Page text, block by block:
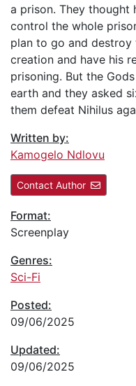
a prison. They thought
control the whole
plan to go and destroy
creation and have his
prisoning. But the
earth and they asked
them defeat Nihilus
Written by:
Kamogelo Ndlovu
Contact Author
Format:
Screenplay
Genres:
Sci-Fi
Posted:
09/06/2025
Updated:
09/06/2025